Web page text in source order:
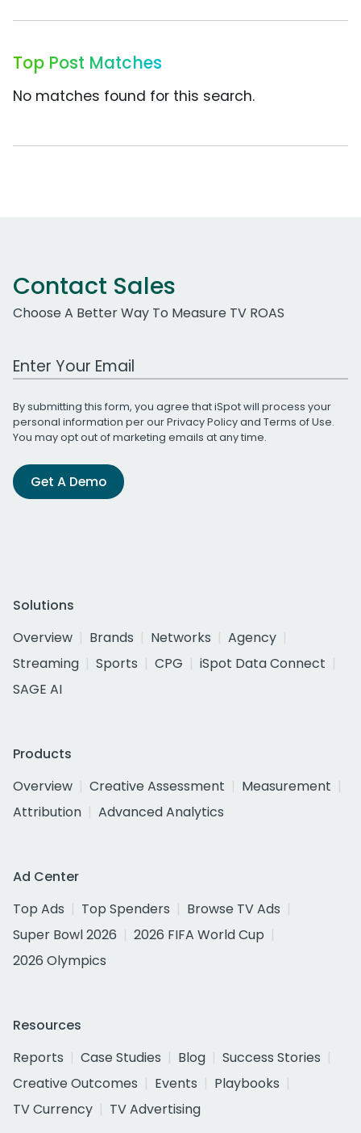
Top Post Matches
No matches found for this search.
Contact Sales
Choose A Better Way To Measure TV ROAS
Work Email Address
By submitting this form, you agree that iSpot will process your
personal information per ourPrivacy Policyand Terms of Use.
You may opt out of marketing emails at any time.
Get A Demo
Solutions
Overview
Brands Networks
Agency
Streaming
Sports CPG
iSpot Data Connect
SAGE AI
Products
Overview
Creative Assessment
Measurement
Attribution
Advanced Analytics
Ad Center
Top Ads
Top Spenders
Browse TV Ads
Super Bowl 2026
2026 FIFA World Cup
2026 Olympics
Resources
Reports
Case Studies Blog
Success Stories
Creative Outcomes
Events
Playbooks
TV Currency
TV Advertising